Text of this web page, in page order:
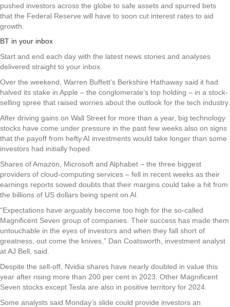
pushed investors across the globe to safe assets and spurred bets
that the Federal Reserve will have to soon cut interest rates to aid
growth.
BT in your inbox
Start and end each day with the latest news stories and analyses
delivered straight to your inbox.
Over the weekend, Warren Buffett’s Berkshire Hathaway said it had
halved its stake in Apple – the conglomerate’s top holding – in a stock-
selling spree that raised worries about the outlook for the tech industry.
After driving gains on Wall Street for more than a year, big technology
stocks have come under pressure in the past few weeks also on signs
that the payoff from hefty AI investments would take longer than some
investors had initially hoped.
Shares of Amazon, Microsoft and Alphabet – the three biggest
providers of cloud-computing services – fell in recent weeks as their
earnings reports sowed doubts that their margins could take a hit from
the billions of US dollars being spent on AI.
“Expectations have arguably become too high for the so-called
Magnificent Seven group of companies. Their success has made them
untouchable in the eyes of investors and when they fall short of
greatness, out come the knives,” Dan Coatsworth, investment analyst
at AJ Bell, said.
Despite the sell-off, Nvidia shares have nearly doubled in value this
year after rising more than 200 per cent in 2023. Other Magnificent
Seven stocks except Tesla are also in positive territory for 2024.
Some analysts said Monday’s slide could provide investors an